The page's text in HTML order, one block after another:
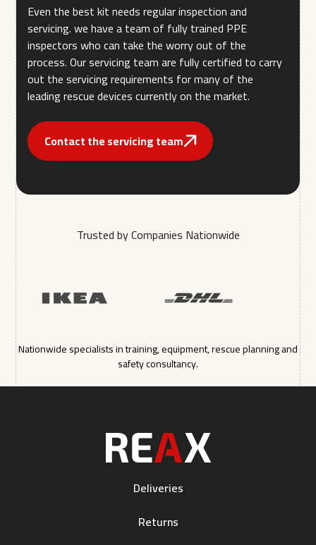
Even the best kit needs regular inspection and
servicing. we have a team of fully trained PPE
inspectors who can take the worry out of the
process. Our servicing team are fully certified to carry
out the servicing requirements for many of the
leading rescue devices currently on the market.
Contact the servicing team
Trusted by Companies Nationwide
Nationwide specialists in training, equipment, rescue planning and
safety consultancy.
Deliveries
Returns